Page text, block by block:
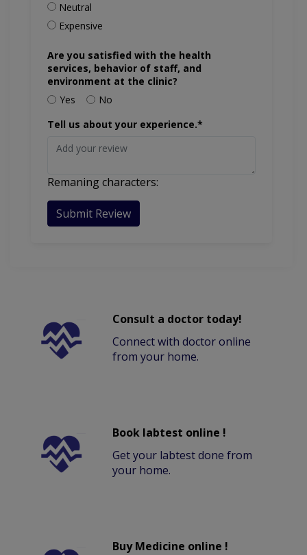
Neutral
Expensive
Are you satisfied with the health
services, behavior of staff, and
environment at the clinic?
Yes
No
Tell us about your experience.*
Remaning characters:
Submit Review
Consult a doctor today!
Connect with doctor online
from your home.
Book labtest online !
Get your labtest done from
your home.
Buy Medicine online !